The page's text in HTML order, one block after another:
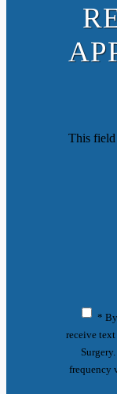
This field
*
receive text
frequency